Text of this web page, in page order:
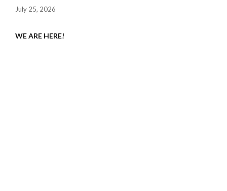
July 25, 2026
WE ARE HERE!